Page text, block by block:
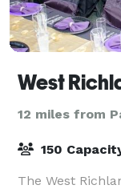
West
12 miles from
150
The West